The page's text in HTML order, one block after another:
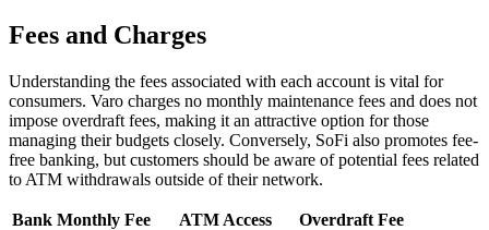
Fees and Charges
Understanding the fees associated with each account is vital for
consumers. Varo charges no monthly maintenance fees and does not
impose overdraft fees, making it an attractive option for those
managing their budgets closely. Conversely, SoFi also promotes fee-
free banking, but customers should be aware of potential fees related
to ATM withdrawals outside of their network.
Bank Monthly Fee ATM Access
Overdraft Fee